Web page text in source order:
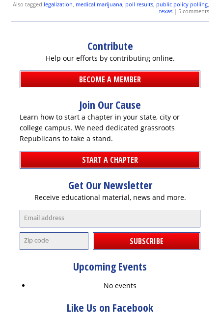
Also tagged legalization, medical marijuana, poll results, public policy polling,
texas| 5 comments
Contribute
Help our efforts by contributing online.
BECOME A MEMBER
Join Our Cause
Learn how to start a chapter in your state, city or
college campus. We need dedicated grassroots
Republicans to take a stand.
START A CHAPTER
Get Our Newsletter
Receive educational material, news and more.
SUBSCRIBE
Upcoming Events
No events
Like Us on Facebook